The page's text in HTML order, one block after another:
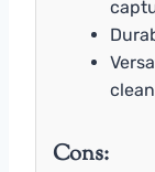
Cons: